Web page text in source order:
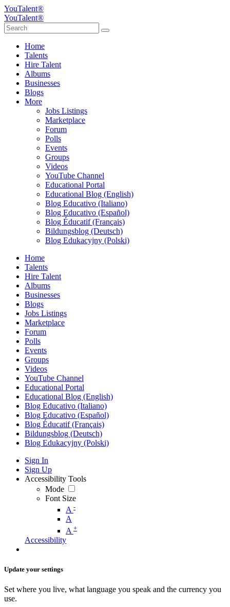
YouTalent®
YouTalent®
Home
Talents
Hire Talent
Albums
Businesses
Blogs
More
Jobs Listings
Marketplace
Forum
Polls
Events
Groups
Videos
YouTube Channel
Educational Portal
Educational Blog (English)
Blog Educativo (Italiano)
Blog Educativo (Español)
Blog Éducatif (Français)
Bildungsblog (Deutsch)
Blog Edukacyjny (Polski)
Home
Talents
Hire Talent
Albums
Businesses
Blogs
Jobs Listings
Marketplace
Forum
Polls
Events
Groups
Videos
YouTube Channel
Educational Portal
Educational Blog (English)
Blog Educativo (Italiano)
Blog Educativo (Español)
Blog Éducatif (Français)
Bildungsblog (Deutsch)
Blog Edukacyjny (Polski)
Sign In
Sign Up
Accessibility Tools
Mode
Font Size
A -
A
A +
Accessibility
Update your settings
Set where you live, what language you speak and the currency you
use.